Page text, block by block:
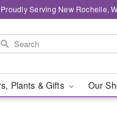
Proudly Serving New Rochelle,
Plants & Gifts Our